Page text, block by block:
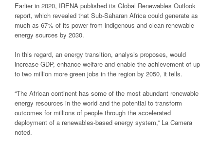
Earlier in 2020, IRENA published its Global Renewables Outlook
report, which revealed that Sub-Saharan Africa could generate as
much as 67% of its power from indigenous and clean renewable
energy sources by 2030.
In this regard, an energy transition, analysis proposes, would
increase GDP, enhance welfare and enable the achievement of up
to two million more green jobs in the region by 2050, it tells.
“The African continent has some of the most abundant renewable
energy resources in the world and the potential to transform
outcomes for millions of people through the accelerated
deployment of a renewables-based energy system,” La Camera
noted.